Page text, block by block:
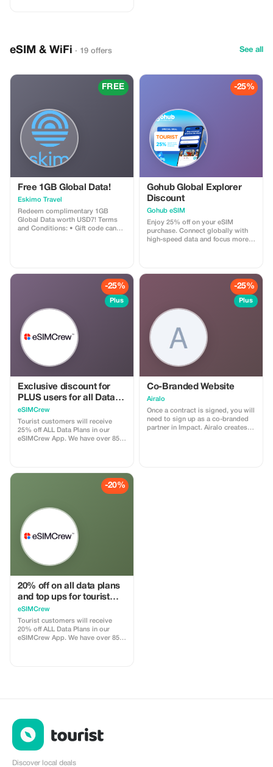
species of birds. The park also
safari provides a thrilling
experience of nature, wildlife
photography, and beautiful forest
destination for nature enthusiasts
and adventure-seekers alike.
eSIM & WiFi · 19 offers See all
FREE
Free 1GB Global Data!
Eskimo Travel
Redeem complimentary 1GB
Global Data worth USD7! Terms
and Conditions: • Gift code can
-25%
Gohub Global Explorer
Discount
Gohub eSIM
Enjoy 25% off on your eSIM
purchase. Connect globally with
high-speed data and focus more
-25%
Plus
Exclusive discount for
PLUS users for all Data
Plans and Topups - multi
use
eSIMCrew
Tourist customers will receive
25% off ALL Data Plans in our
eSIMCrew App. We have over 850
The eSIMCrew App is super easy
to use and has one touch Topup in
the App. eSIM is one touch easy
-25%
Plus
Co-Branded Website
Airalo
Once a contract is signed, you will
need to sign up as a co-branded
partner in Impact. Airalo creates a
-20%
20% off on all data plans
and top ups for tourist
customers - multiple
uses
eSIMCrew
Tourist customers will receive
20% off ALL Data Plans in our
eSIMCrew App. We have over 850
Discover local deals